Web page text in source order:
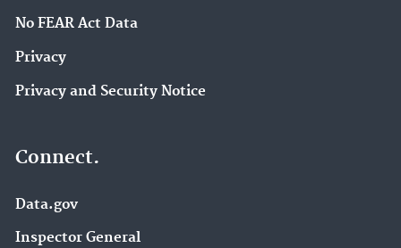
No FEAR Act Data
Privacy
Privacy and Security Notice
Connect.
Data.gov
Inspector General